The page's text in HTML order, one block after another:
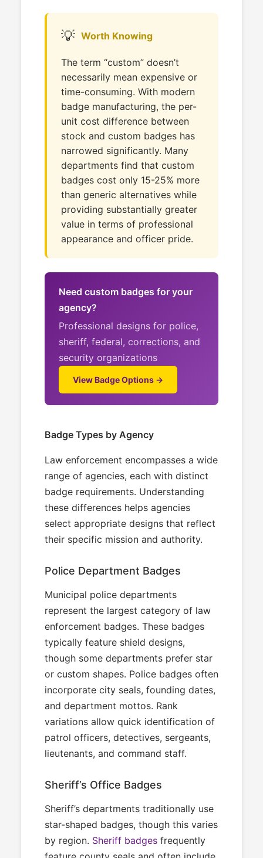
💡 Worth Knowing
The term “custom” doesn’t
necessarily mean expensive or
time-consuming. With modern
badge manufacturing, the per-
unit cost difference between
stock and custom badges has
narrowed significantly. Many
departments find that custom
badges cost only 15-25% more
than generic alternatives while
providing substantially greater
value in terms of professional
appearance and officer pride.
Need custom badges for your
agency?
Professional designs for police,
sheriff, federal, corrections, and
security organizations
View Badge Options →
Badge Types by Agency
Law enforcement encompasses a wide
range of agencies, each with distinct
badge requirements. Understanding
these differences helps agencies
select appropriate designs that reflect
their specific mission and authority.
Police Department Badges
Municipal police departments
represent the largest category of law
enforcement badges. These badges
typically feature shield designs,
though some departments prefer star
or custom shapes. Police badges often
incorporate city seals, founding dates,
and department mottos. Rank
variations allow quick identification of
patrol officers, detectives, sergeants,
lieutenants, and command staff.
Sheriff’s Office Badges
Sheriff’s departments traditionally use
star-shaped badges, though this varies
by region. Sheriff badges frequently